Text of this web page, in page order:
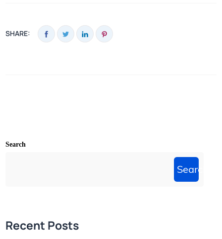
SHARE:
Search
Search
Recent Posts